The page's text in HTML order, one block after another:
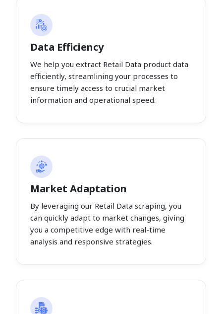
Data Efficiency
We help you extract Retail Data product data
efficiently, streamlining your processes to
ensure timely access to crucial market
information and operational speed.
Market Adaptation
By leveraging our Retail Data scraping, you
can quickly adapt to market changes, giving
you a competitive edge with real-time
analysis and responsive strategies.